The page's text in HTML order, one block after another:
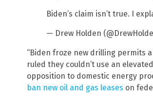
Biden’s claim isn’t true. I
— Drew Holden
“Biden froze new drilling permits
ruled they couldn’t use an
opposition to domestic energy
ban new oil and gas leases on